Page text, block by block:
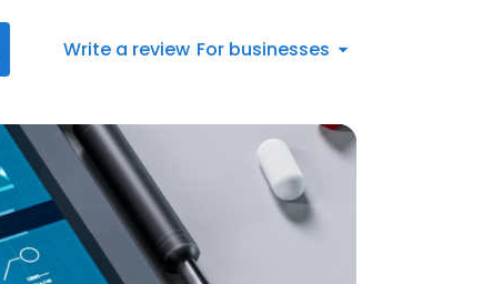
Write a review For businesses